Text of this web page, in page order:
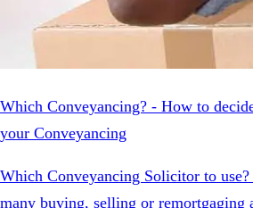
Which Conveyancing? - How to
your Conveyancing
Which Conveyancing Solicitor to
many buying, selling or remortgaging